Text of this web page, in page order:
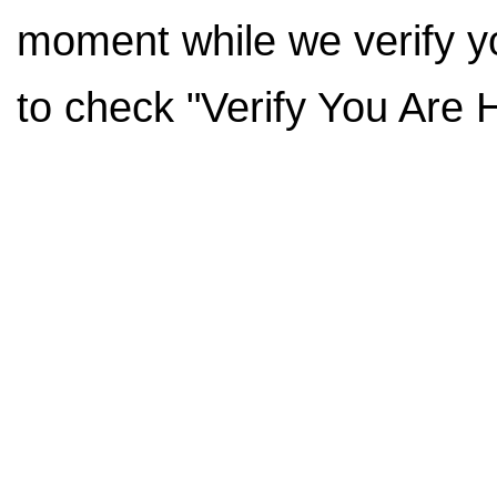
moment while we verify
to check "Verify You Are